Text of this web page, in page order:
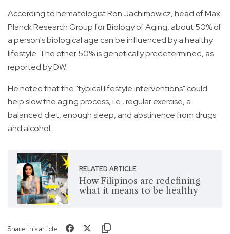
According to hematologist Ron Jachimowicz, head of Max
Planck Research Group for Biology of Aging, about 50% of
a person's biological age can be influenced by a healthy
lifestyle. The other 50% is genetically predetermined, as
reported by DW.
He noted that the "typical lifestyle interventions" could
help slow the aging process, i.e., regular exercise, a
balanced diet, enough sleep, and abstinence from drugs
and alcohol.
RELATED ARTICLE
How Filipinos are redefining
what it means to be healthy
Share this article